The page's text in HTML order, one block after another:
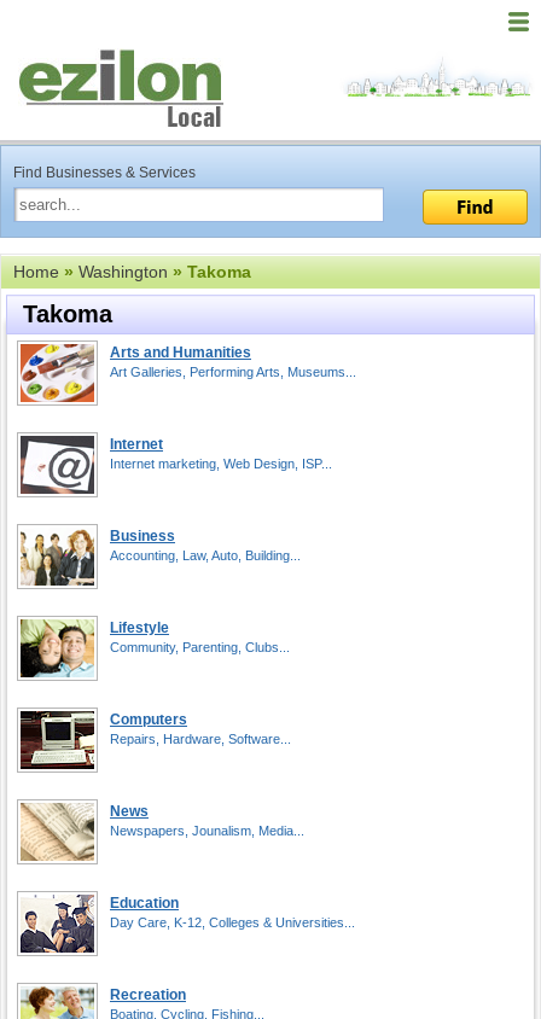
Find Businesses & Services
Home»Washington» Takoma
Takoma
Arts and Humanities
Art Galleries, Performing Arts, Museums...
Internet
Internet marketing, Web Design, ISP...
Business
Accounting, Law, Auto, Building...
Lifestyle
Community, Parenting, Clubs...
Computers
Repairs, Hardware, Software...
News
Newspapers, Jounalism, Media...
Education
Day Care, K-12, Colleges & Universities...
Recreation
Boating, Cycling, Fishing...